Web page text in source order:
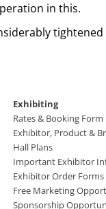
in this.
Exhibiting
Rates & Booking Form
Exhibitor, Product &
Hall Plans
Important Exhibitor
Exhibitor Order Forms
Free Marketing
Sponsorship